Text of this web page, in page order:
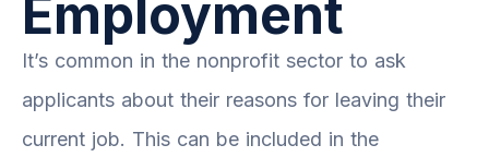
Employment
It’s common in the nonprofit sector to ask
applicants about their reasons for leaving their
current job. This can be included in the